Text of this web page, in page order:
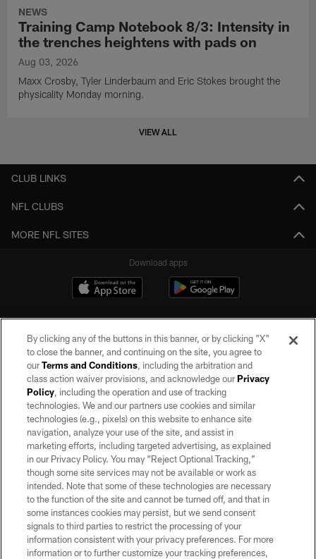
NEWS
Training Camp Notebook 8/3: Intensity in
the trenches heightens with pads on
Aug 03, 2026
Maxx Crosby, Tyler Linderbaum and Eric Stokes brought the
physicality Monday morning.
VIEW ALL
CLUB LINKS
NFL CLUBS
MORE NFL SITES
Download apps
©2026 by the Las Vegas Raiders. All rights reserved. No portion of this site
may be reproduced without the express written permission of the Las Vegas
Raiders.
PRIVACY POLICY
TERMS OF SERVICE
ACCESSIBILITY
AD CHOICES
YOUR PRIVACY CHOICES
COOKIE SETTINGS
By clicking any of the buttons in this banner, or by clicking "X"
to close the banner, and continuing on the site, you agree to
ourTerms and Conditions, including the arbitration and
class action waiver provisions, and acknowledge ourPrivacy
Policy, including the operation and use of tracking
technologies. We and our partners use cookies and similar
technologies (e.g., pixels) on this website to enhance site
navigation, analyze your use of the site, and assist in
marketing efforts, including targeted advertising, as explained
in our Privacy Policy. You may “Reject Optional Tracking,”
though some site services may not be available or work as
intended. Note that some of these technologies are necessary
to the function of the site and cannot be turned off, and that in
some instances cookies may persist, but we send consent
signals to third parties to restrict the processing of your
information consistent with your privacy preferences. For more
information or to further customize your tracking preferences,